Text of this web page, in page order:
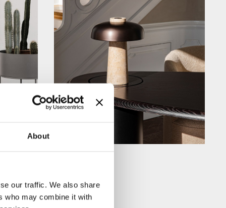
About
our traffic. We also share
who may combine it with